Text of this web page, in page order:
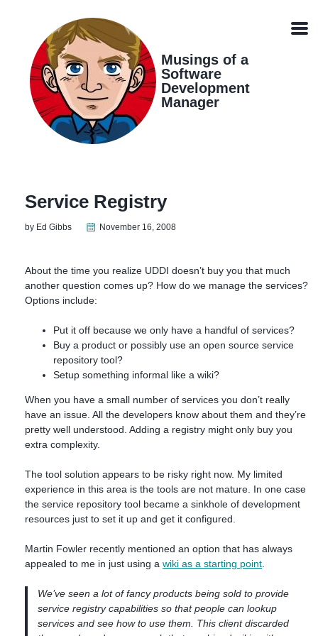
navigation
Musings of a
Software
Development
Manager
Service Registry
by Ed Gibbs November 16, 2008
About the time you realize UDDI doesn’t buy you that much
another question comes up? How do we manage the services?
Options include:
Put it off because we only have a handful of services?
Buy a product or possibly use an open source service
repository tool?
Setup something informal like a wiki?
When you have a small number of services you don’t really
have an issue. All the developers know about them and they’re
pretty well understood. Adding a registry might only buy you
extra complexity.
The tool solution appears to be risky right now. My limited
experience in this area is the tools are not mature. In one case
the service repository tool became a sinkhole of development
resources just to set it up and get it configured.
Martin Fowler recently mentioned an option that has always
appealed to me in just using a wiki as a starting point
We’ve seen a lot of fancy products being sold to provide
service registry capabilities so that people can lookup
services and see how to use them. This client discarded